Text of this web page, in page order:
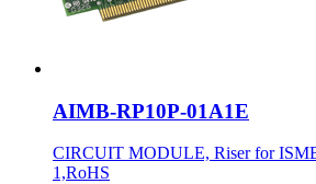
AIMB-RP10P-01A1E
CIRCUIT MODULE, Riser for
1,RoHS